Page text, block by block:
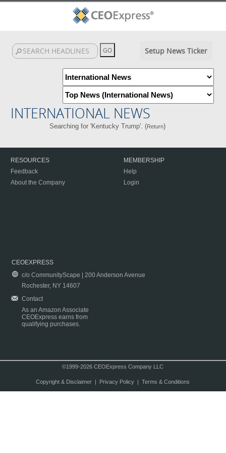
Setup News Ticker
INTERNATIONAL NEWS
Searching for 'Kentucky Trump'. (Return)
RESOURCES
Feedback
About the Company
MEMBERSHIP
Help
Login
CEOEXPRESS
c/o CommunityScape | 200 Anderson Avenue
Rochester, NY 14607
Contact
As an Amazon Associate
CEOExpress earns from
qualifying purchases.
©1999-2026 CEOExpress Company LLC
Copyright & Disclaimer| Privacy Policy| Terms & Conditions